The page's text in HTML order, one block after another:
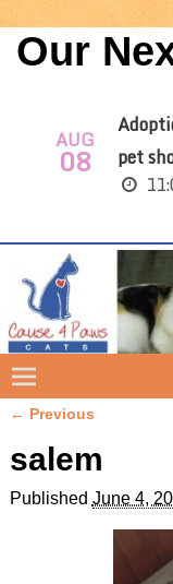
Our
AUG
08
pet
← Previous
salem
Published June 4,